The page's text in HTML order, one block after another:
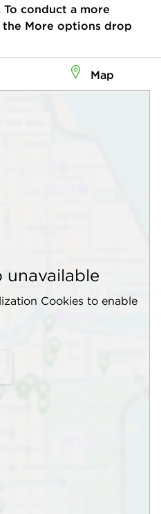
conduct a more
More options drop
Map
unavailable
Cookies to enable